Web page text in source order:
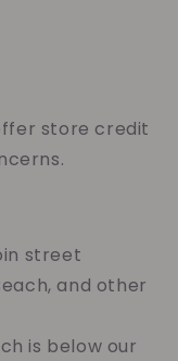
store credit
street
and other
is below our